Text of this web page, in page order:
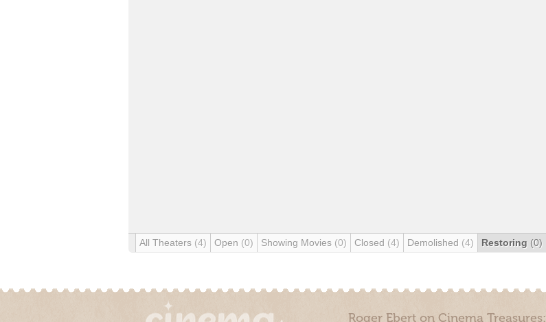
All Theaters (4) Open (0) Showing Movies (0) Closed (4) Demolished (4) Restoring (0)
Roger Ebert on Cinema Treasures: